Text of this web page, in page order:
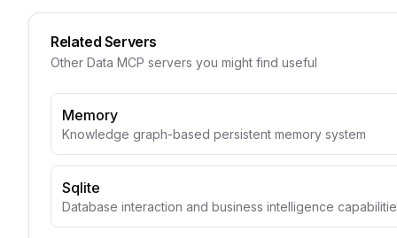
Related Servers
Other Data MCP servers you might find useful
Memory
Knowledge graph-based persistent memory system
Sqlite
Database interaction and business intelligence